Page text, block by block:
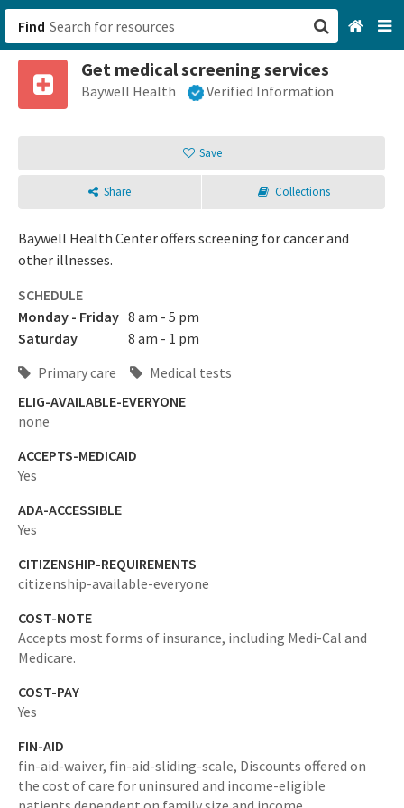
Find
Get medical screening services
Baywell Health Verified Information
Save
Share Collections
Baywell Health Center offers screening for cancer and
other illnesses.
SCHEDULE
Monday - Friday 8 am - 5 pm
Saturday
8 am - 1 pm
Primary care
Medical tests
ELIG-AVAILABLE-EVERYONE
none
ACCEPTS-MEDICAID
Yes
ADA-ACCESSIBLE
Yes
CITIZENSHIP-REQUIREMENTS
citizenship-available-everyone
COST-NOTE
Accepts most forms of insurance, including Medi-Cal and
Medicare.
COST-PAY
Yes
FIN-AID
fin-aid-waiver, fin-aid-sliding-scale, Discounts offered on
the cost of care for uninsured and income-eligible
San Francisco, CA
Sign up
Login